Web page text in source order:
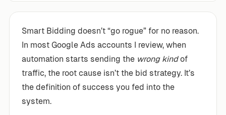
Smart Bidding doesn’t “go rogue” for no reason.
In most Google Ads accounts I review, when
automation starts sending the wrong kindof
traffic, the root cause isn’t the bid strategy. It’s
the definition of success you fed into the
system.